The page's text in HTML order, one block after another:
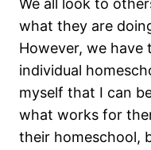
We all look to
what they are
However, we
individual
myself that I can
what works for
their homeschool,